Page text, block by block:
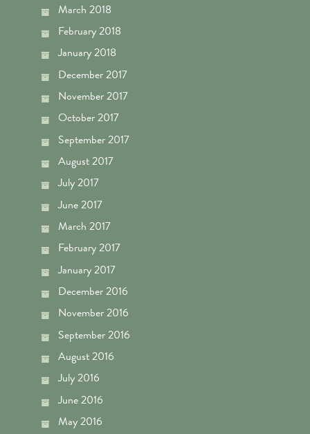
March 2018
February 2018
January 2018
December 2017
November 2017
October 2017
September 2017
August 2017
July 2017
June 2017
March 2017
February 2017
January 2017
December 2016
November 2016
September 2016
August 2016
July 2016
June 2016
May 2016